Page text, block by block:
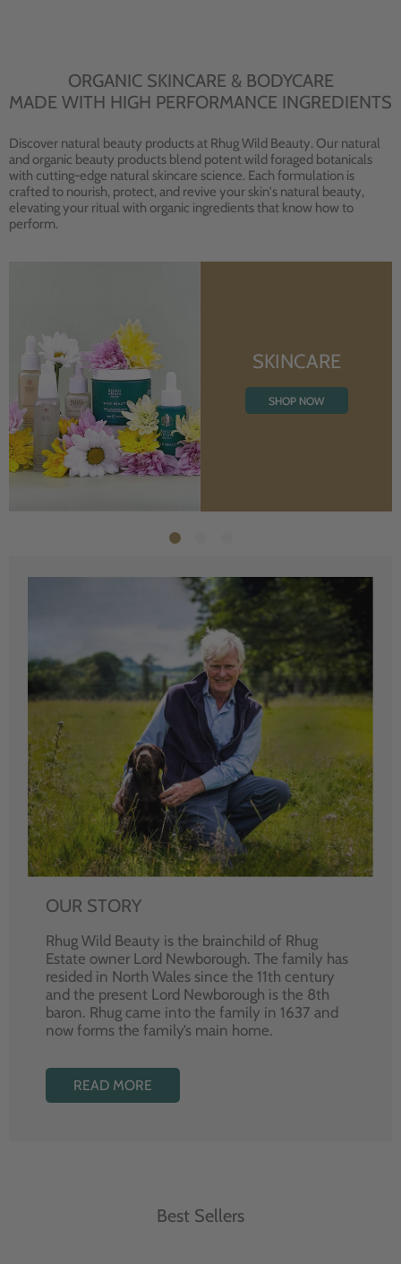
ORGANIC SKINCARE & BODYCARE
MADE WITH HIGH PERFORMANCE INGREDIENTS
Discover natural beauty products at Rhug Wild Beauty. Our natural
and organic beauty products blend potent wild foraged botanicals
with cutting-edge natural skincare science. Each formulation is
crafted to nourish, protect, and revive your skin's natural beauty,
elevating your ritual with organic ingredients that know how to
perform.
SKINCARE
SHOP NOW
OUR STORY
Rhug Wild Beauty is the brainchild of Rhug
Estate owner Lord Newborough. The family has
resided in North Wales since the 11th century
and the present Lord Newborough is the 8th
baron. Rhug came into the family in 1637 and
now forms the family’s main home.
READ MORE
Best Sellers